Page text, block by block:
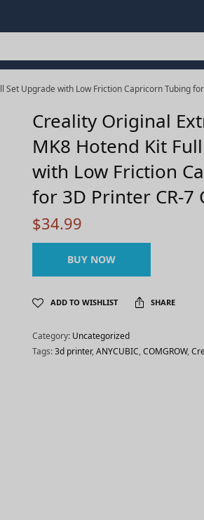
Upgrade with Low Friction Capricorn Tubing for
Creality Original
MK8 Hotend Kit
with Low Friction
for 3D Printer CR-7
$34.99
BUY NOW
ADD TO WISHLIST SHARE
Category: Uncategorized
Tags:3d printer,ANYCUBIC,COMGROW,